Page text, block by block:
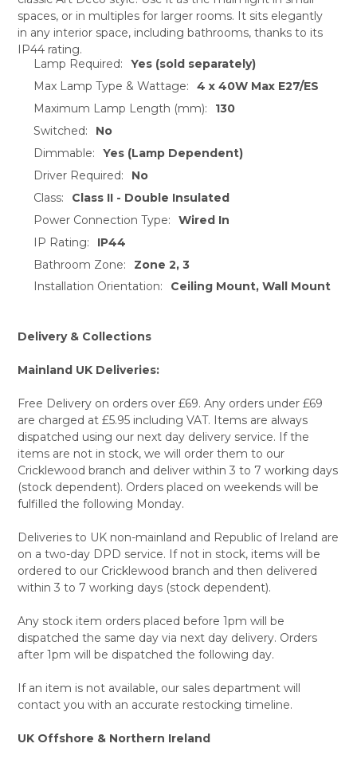
ADD
SELECTED
TO CART
spaces, or in multiples for larger rooms. It sits elegantly
in any interior space, including bathrooms, thanks to its
IP44 rating.
Lamp Required:
Yes (sold separately)
Max Lamp Type & Wattage:
4 x 40W Max E27/ES
Maximum Lamp Length (mm):
130
Switched:
No
Dimmable:
Yes (Lamp Dependent)
Driver Required:
No
Class:
Class II - Double Insulated
Power Connection Type:
Wired In
IP Rating:
IP44
Bathroom Zone:
Zone 2, 3
Installation Orientation:
Ceiling Mount, Wall Mount
Delivery & Collections
Mainland UK Deliveries:
Free Delivery on orders over £69. Any orders under £69
are charged at £5.95 including VAT. Items are always
dispatched using our next day delivery service. If the
items are not in stock, we will order them to our
Cricklewood branch and deliver within 3 to 7 working days
(stock dependent). Orders placed on weekends will be
fulfilled the following Monday.
Deliveries to UK non-mainland and Republic of Ireland are
on a two-day DPD service. If not in stock, items will be
ordered to our Cricklewood branch and then delivered
within 3 to 7 working days (stock dependent).
Any stock item orders placed before 1pm will be
dispatched the same day via next day delivery. Orders
after 1pm will be dispatched the following day.
If an item is not available, our sales department will
contact you with an accurate restocking timeline.
UK Offshore & Northern Ireland